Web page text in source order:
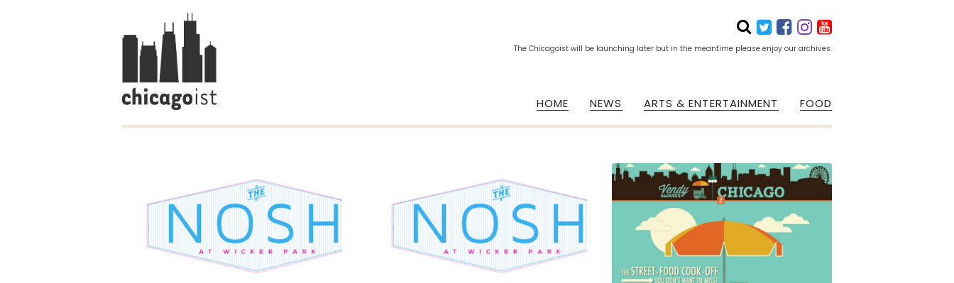
The Chicagoist will be launching later but in the meantime please enjoy our archives.
HOME NEWS ARTS & ENTERTAINMENT FOOD